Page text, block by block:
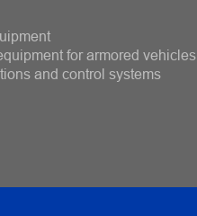
for armored vehicles
and control systems